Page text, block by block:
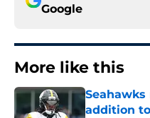
Google
More like this
addition